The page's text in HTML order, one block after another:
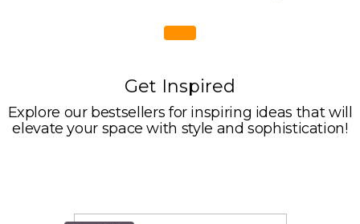
Get Inspired
Explore our bestsellers for inspiring ideas that will
elevate your space with style and sophistication!